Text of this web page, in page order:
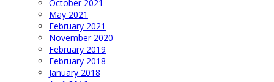
October 2021
May 2021
February 2021
November 2020
February 2019
February 2018
January 2018